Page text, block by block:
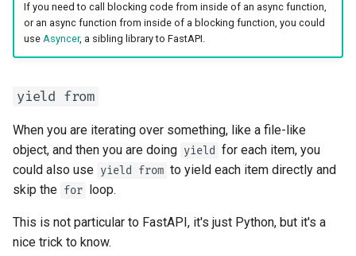
If you need to call blocking code from inside of an async function,
or an async function from inside of a blocking function, you could
use Asyncer, a sibling library to FastAPI.
yield from
When you are iterating over something, like a file-like
object, and then you are doing yield for each item, you
could also use yield from to yield each item directly and
skip the for loop.
This is not particular to FastAPI, it's just Python, but it's a
nice trick to know. 😎